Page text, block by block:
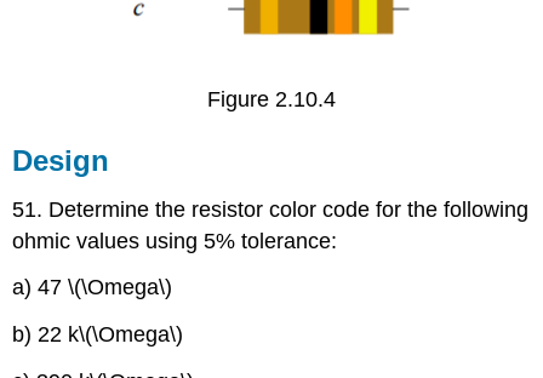
Figure 2.10.4
Design
51. Determine the resistor color code for the following
ohmic values using 5% tolerance:
a) 47 \(\Omega\)
b) 22 k\(\Omega\)